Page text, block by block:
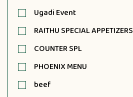
Ugadi Event
RAITHU SPECIAL APPETIZERS
COUNTER SPL
PHOENIX MENU
beef